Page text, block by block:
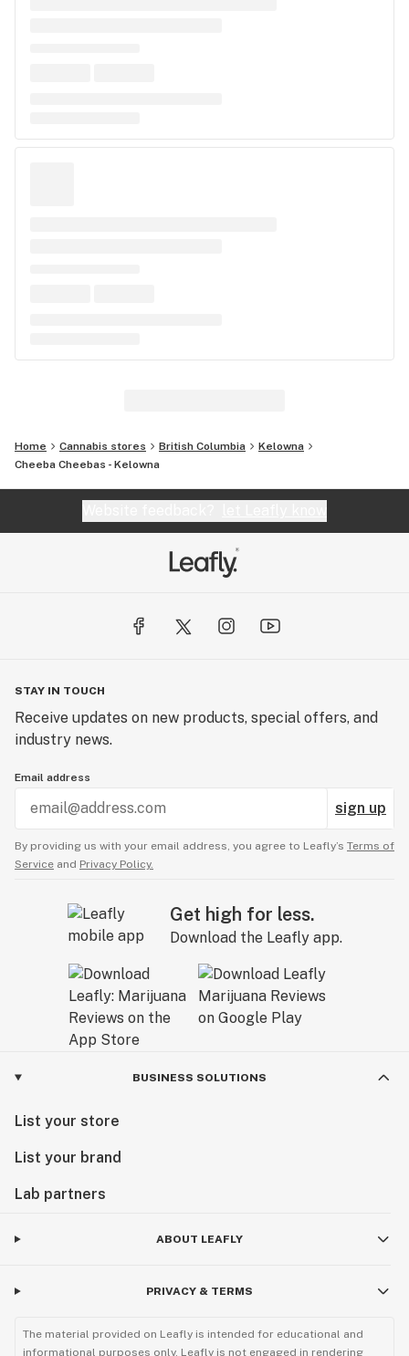
Home Cannabis stores British Columbia
Kelowna
Cheeba Cheebas - Kelowna
STAY IN TOUCH
Receive updates on new products, special offers, and
industry news.
Email address
sign up
By providing us with your email address, you agree to Leafly’s Terms of
Service and Privacy Policy.
Get high for less.
Download the Leafly app.
BUSINESS SOLUTIONS
List your store
List your brand
Lab partners
ABOUT LEAFLY
PRIVACY & TERMS
The material provided on Leafly is intended for educational and
informational purposes only. Leafly is not engaged in rendering